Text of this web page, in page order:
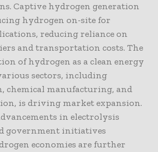
Captive hydrogen generation
hydrogen on-site for
reducing reliance on
and transportation costs. The
of hydrogen as a clean energy
sectors, including
chemical manufacturing, and
is driving market expansion.
in electrolysis
government initiatives
economies are further